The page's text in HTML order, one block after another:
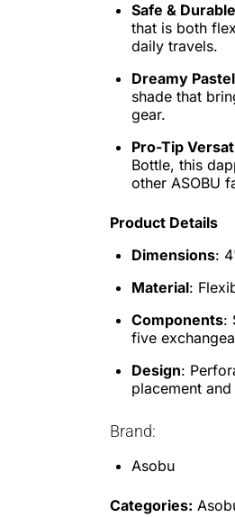
Safe & Durable
that is both
daily travels.
Dreamy
shade that
gear.
Pro-Tip
Bottle, this
other ASOBU
Product Details
Dimensions:
Material:
Components:
five
Design:
placement
Brand:
Asobu
Categories: